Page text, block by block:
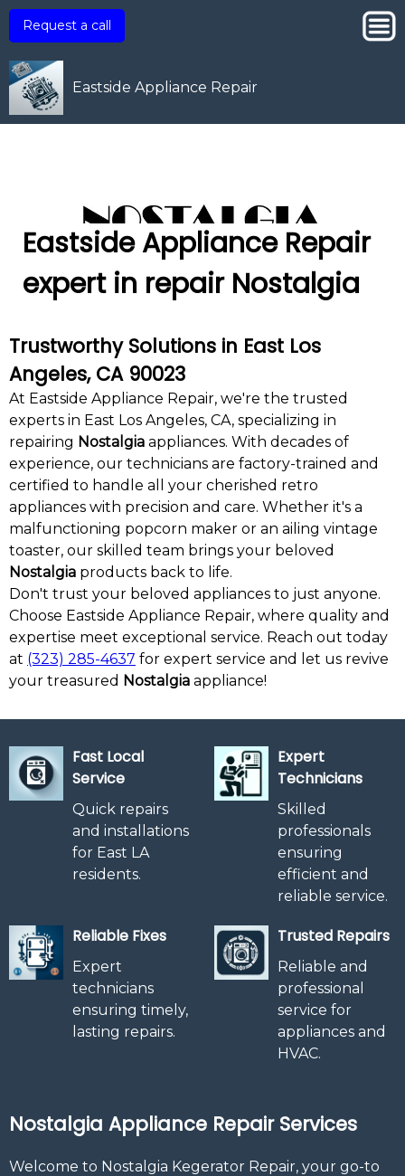
Request a call
Eastside Appliance Repair
Eastside Appliance Repair
expert in repair Nostalgia
Trustworthy Solutions in East Los
Angeles, CA 90023
At Eastside Appliance Repair, we're the trusted
experts in East Los Angeles, CA, specializing in
repairing Nostalgia appliances. With decades of
experience, our technicians are factory-trained and
certified to handle all your cherished retro
appliances with precision and care. Whether it's a
malfunctioning popcorn maker or an ailing vintage
toaster, our skilled team brings your beloved
Nostalgia products back to life.
Don't trust your beloved appliances to just anyone.
Choose Eastside Appliance Repair, where quality and
expertise meet exceptional service. Reach out today
at (323) 285-4637 for expert service and let us revive
your treasured Nostalgia appliance!
Fast Local
Service
Quick repairs
and installations
for East LA
residents.
Expert
Technicians
Skilled
professionals
ensuring
efficient and
reliable service.
Reliable Fixes
Expert
technicians
ensuring timely,
lasting repairs.
Trusted Repairs
Reliable and
professional
service for
appliances and
HVAC.
Nostalgia Appliance Repair Services
Welcome to Nostalgia Kegerator Repair, your go-to